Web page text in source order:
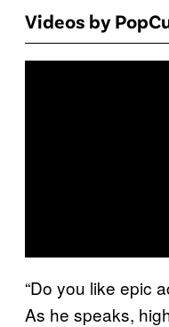
Videos by
“Do you like epic
As he speaks,